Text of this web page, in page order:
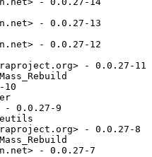
- 0.0.27-13
- 0.0.27-12
- 0.0.27-11
10
- 0.0.27-9
- 0.0.27-8
- 0.0.27-7